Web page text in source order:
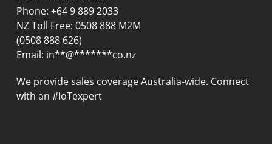
Phone: +64 9 889 2033
NZ Toll Free: 0508 888 M2M
(0508 888 626)
Email: in**@*******co.nz
We provide sales coverage Australia-wide. Connect
with an #IoTexpert